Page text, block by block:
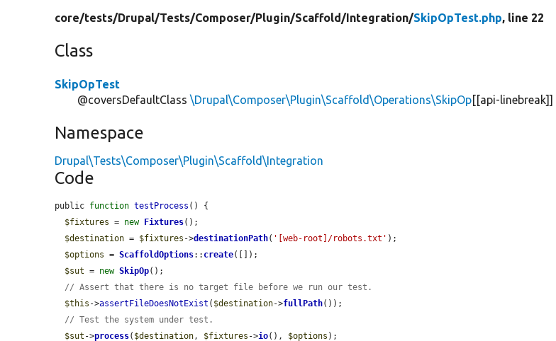
core/tests/Drupal/Tests/Composer/Plugin/Scaffold/Integration/SkipOpTest.php, line 22
Class
SkipOpTest
@coversDefaultClass\Drupal\Composer\Plugin\Scaffold\Operations\SkipOp[[api-linebreak]]
Namespace
Drupal\Tests\Composer\Plugin\Scaffold\Integration
Code
public function testProcess () {
$fixtures = new Fixtures();
$destination = $fixtures ->destinationPath( '[web-root]/robots.txt' );
$options = ScaffoldOptions:: create([]);
$sut = new SkipOp();
// Assert that there is no target file before we run our test.
$this ->assertFileDoesNotExist ( $destination->fullPath());
// Test the system under test.
$sut ->process( $destination, $fixtures ->io(), $options );